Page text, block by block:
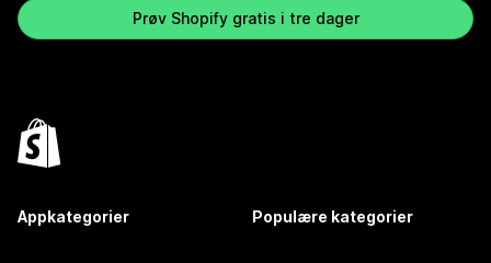
Prøv Shopify gratis i tre dager
Appkategorier Populære kategorier